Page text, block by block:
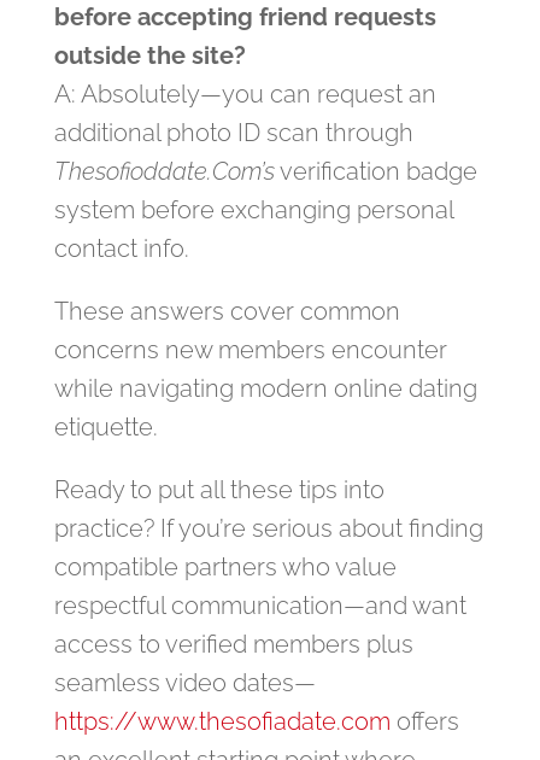
before accepting friend requests
outside the site?
A: Absolutely—you can request an
additional photo ID scan through
Thesofioddate.Com’sverification badge
system before exchanging personal
contact info.
These answers cover common
concerns new members encounter
while navigating modern online dating
etiquette.
Ready to put all these tips into
practice? If you’re serious about finding
compatible partners who value
respectful communication—and want
access to verified members plus
seamless video dates—
https://www.thesofiadate.com offers